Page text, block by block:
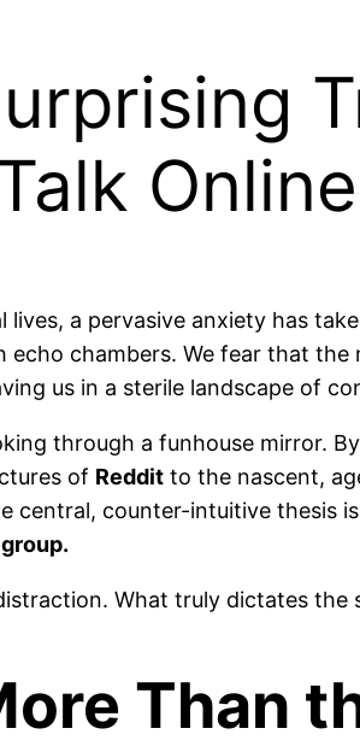
Online
a pervasive anxiety has
chambers. We fear that
us in a sterile landscape of
through a funhouse mirror.
of Reddit to the nascent,
central, counter-intuitive thesis
What truly dictates the
Than